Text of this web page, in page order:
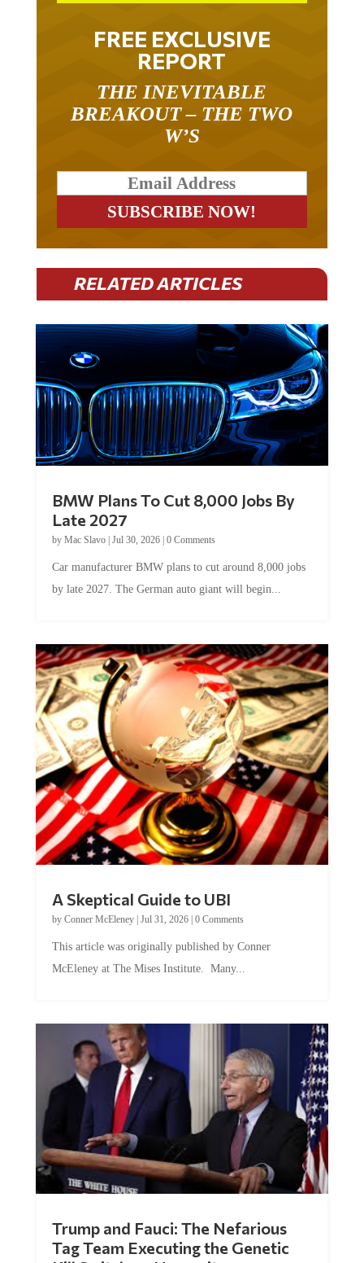
FREE EXCLUSIVE
REPORT
THE INEVITABLE
BREAKOUT – THE TWO
W’S
RELATED ARTICLES
BMW Plans To Cut 8,000 Jobs By
Late 2027
by Mac Slavo| Jul 30, 2026| 0 Comments
Car manufacturer BMW plans to cut around 8,000 jobs
by late 2027. The German auto giant will begin...
A Skeptical Guide to UBI
by Conner McEleney| Jul 31, 2026| 0 Comments
This article was originally published by Conner
McEleney at The Mises Institute. Many...
Trump and Fauci: The Nefarious
Tag Team Executing the Genetic